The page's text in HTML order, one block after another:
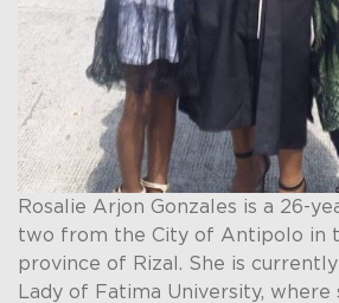
Rosalie Arjon Gonzales is a 26-
two from the City of Antipolo in
province of Rizal. She is
Lady of Fatima University, where